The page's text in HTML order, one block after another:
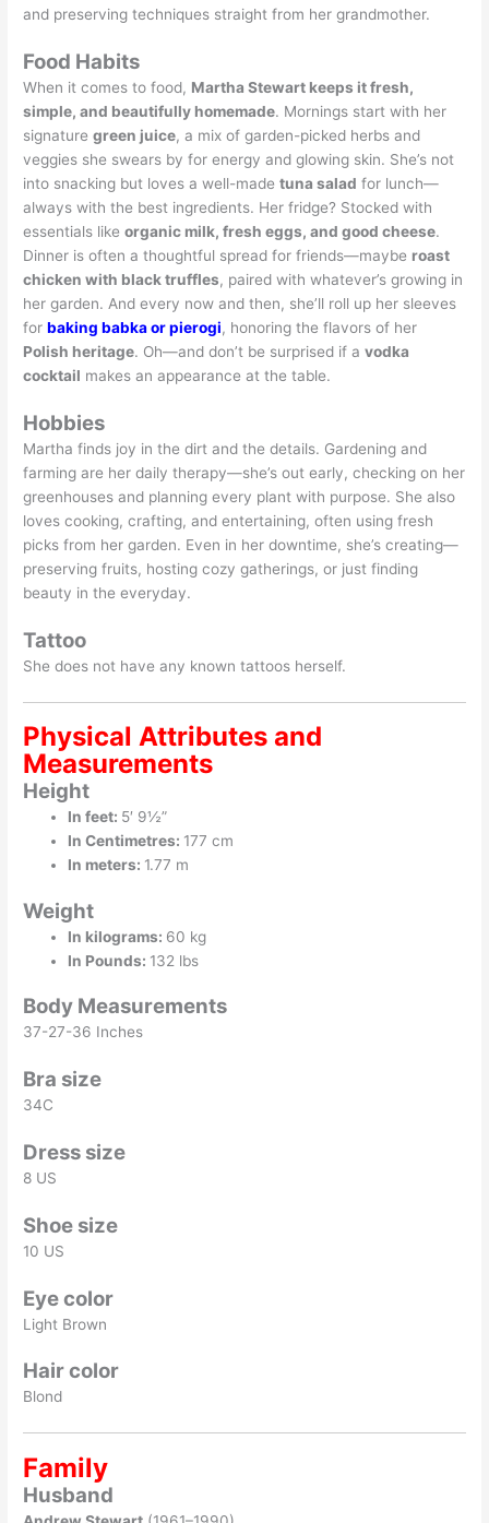
and preserving techniques straight from her grandmother.
Food Habits
When it comes to food, Martha Stewart keeps it fresh,
simple, and beautifully homemade. Mornings start with her
signaturegreen juice, a mix of garden-picked herbs and
veggies she swears by for energy and glowing skin. She’s not
into snacking but loves a well-madetuna salad for lunch—
always with the best ingredients. Her fridge? Stocked with
essentials likeorganic milk, fresh eggs, and good cheese.
Dinner is often a thoughtful spread for friends—maybe roast
chicken with black truffles, paired with whatever’s growing in
her garden. And every now and then, she’ll roll up her sleeves
forbaking babka or pierogi, honoring the flavors of her
Polish heritage. Oh—and don’t be surprised if avodka
cocktail makes an appearance at the table.
Hobbies
Martha finds joy in the dirt and the details. Gardening and
farming are her daily therapy—she’s out early, checking on her
greenhouses and planning every plant with purpose. She also
loves cooking, crafting, and entertaining, often using fresh
picks from her garden. Even in her downtime, she’s creating—
preserving fruits, hosting cozy gatherings, or just finding
beauty in the everyday.
Tattoo
She does not have any known tattoos herself.
Physical Attributes and
Measurements
Height
In feet: 5′ 9½”
In Centimetres: 177 cm
In meters: 1.77 m
Weight
In kilograms: 60 kg
In Pounds: 132 lbs
Body Measurements
37-27-36 Inches
Bra size
34C
Dress size
8 US
Shoe size
10 US
Eye color
Light Brown
Hair color
Blond
Family
Husband